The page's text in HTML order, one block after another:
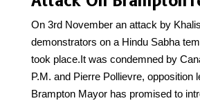
On 3rd November an attack by
demonstrators on a Hindu Sabha
took place.It was condemned by
P.M. and Pierre Pollievre, opposition
Brampton Mayor has promised to